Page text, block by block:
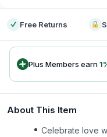
Free Returns
Plus Members earn1
About This Item
Celebrate love